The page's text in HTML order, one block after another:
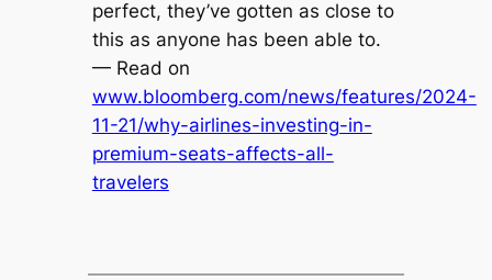
perfect, they’ve gotten as close to
this as anyone has been able to.
— Read on
www.bloomberg.com/news/features/2024-
11-21/why-airlines-investing-in-
premium-seats-affects-all-
travelers